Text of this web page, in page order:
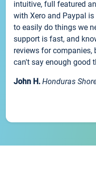
intuitive, full featured
with Xero and Paypal
to easily do things we
support is fast, and
reviews for companies,
can't say enough good
John H. Honduras